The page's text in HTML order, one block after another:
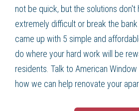
not be quick, but the solutions don't
extremely difficult or break the
came up with 5 simple and
do where your hard work will be
residents. Talk to American
how we can help renovate your